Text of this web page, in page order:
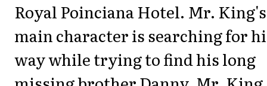
Royal Poinciana Hotel. Mr. King's
main character is searching for
way while trying to find his long